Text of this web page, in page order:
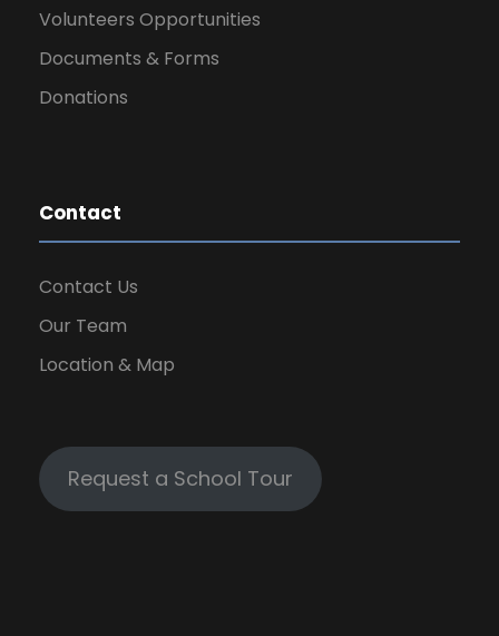
Volunteers Opportunities
Documents & Forms
Donations
Contact
Contact Us
Our Team
Location & Map
Request a School Tour